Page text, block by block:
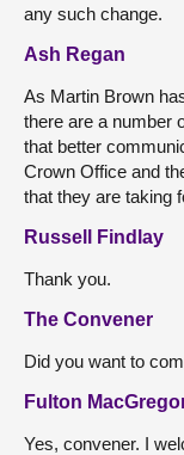
any such change.
Ash Regan
As Martin Brown
there are a number
that better
Crown Office and
that they are taking
Russell Findlay
Thank you.
The Convener
Did you want to
Fulton
Yes, convener. I